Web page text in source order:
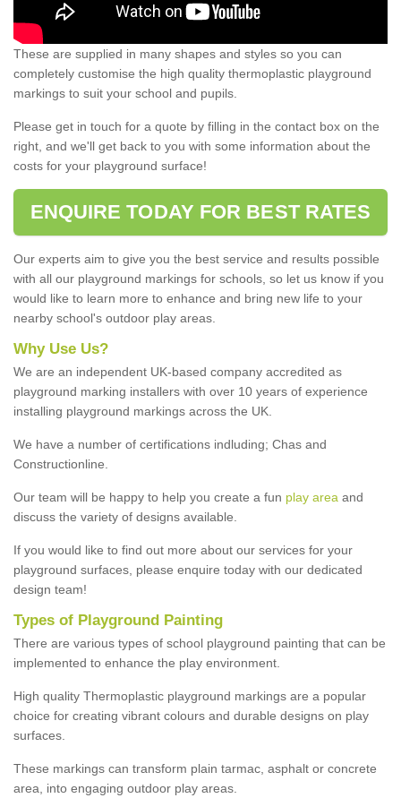
These are supplied in many shapes and styles so you can
completely customise the high quality thermoplastic playground
markings to suit your school and pupils.
Please get in touch for a quote by filling in the contact box on the
right, and we'll get back to you with some information about the
costs for your playground surface!
ENQUIRE TODAY FOR BEST RATES
Our experts aim to give you the best service and results possible
with all our playground markings for schools, so let us know if you
would like to learn more to enhance and bring new life to your
nearby school's outdoor play areas.
Why Use Us?
We are an independent UK-based company accredited as
playground marking installers with over 10 years of experience
installing playground markings across the UK.
We have a number of certifications indluding; Chas and
Constructionline.
Our team will be happy to help you create a fun play area and
discuss the variety of designs available.
If you would like to find out more about our services for your
playground surfaces, please enquire today with our dedicated
design team!
Types of Playground Painting
There are various types of school playground painting that can be
implemented to enhance the play environment.
High quality Thermoplastic playground markings are a popular
choice for creating vibrant colours and durable designs on play
surfaces.
These markings can transform plain tarmac, asphalt or concrete
area, into engaging outdoor play areas.